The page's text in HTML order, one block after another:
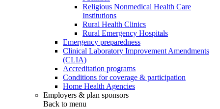
Religious Nonmedical Health Care
Institutions
Rural Health Clinics
Rural Emergency Hospitals
Emergency preparedness
Clinical Laboratory Improvement Amendments
(CLIA)
Accreditation programs
Conditions for coverage & participation
Home Health Agencies
Employers & plan sponsors
Back to menu